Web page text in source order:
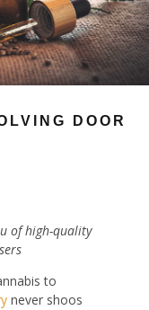
DOOR
of high-quality
to
never shoos